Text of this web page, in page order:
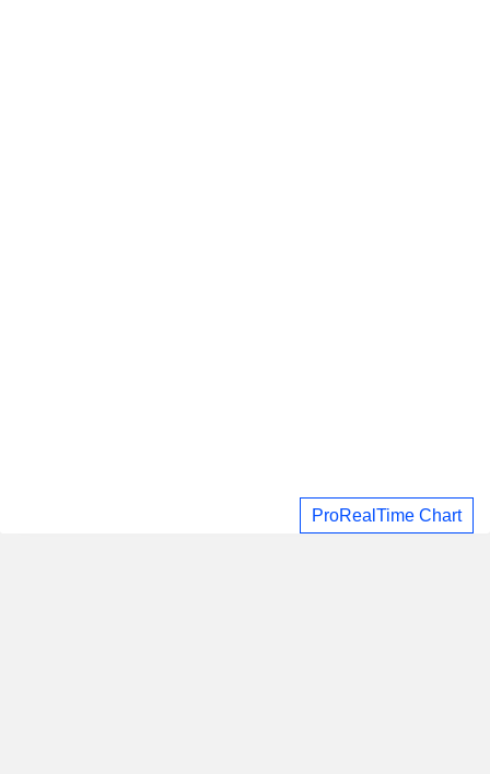
ProRealTime Chart